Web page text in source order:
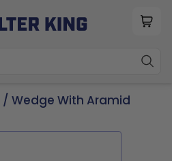
/ Wedge With Aramid